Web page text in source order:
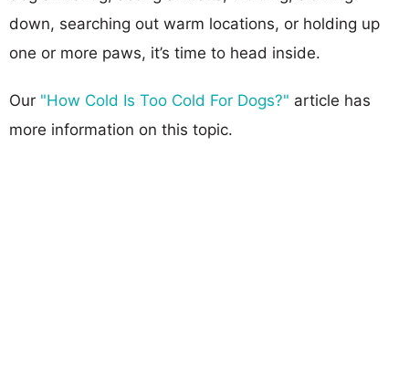
down, searching out warm locations, or holding up
one or more paws, it’s time to head inside.
Our "How Cold Is Too Cold For Dogs?" article has
more information on this topic.